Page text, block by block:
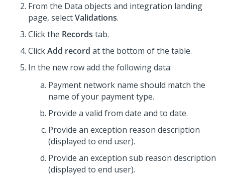
From the Data objects and integration landing
page, selectValidations.
Click the Records tab.
ClickAdd record at the bottom of the table.
In the new row add the following data:
Payment network name should match the
name of your payment type.
Provide a valid from date and to date.
Provide an exception reason description
(displayed to end user).
Provide an exception sub reason description
(displayed to end user).